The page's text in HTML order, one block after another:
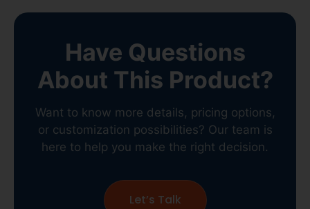
Have Questions
About This Product?
Want to know more details, pricing options,
or customization possibilities? Our team is
here to help you make the right decision.
Let’s Talk